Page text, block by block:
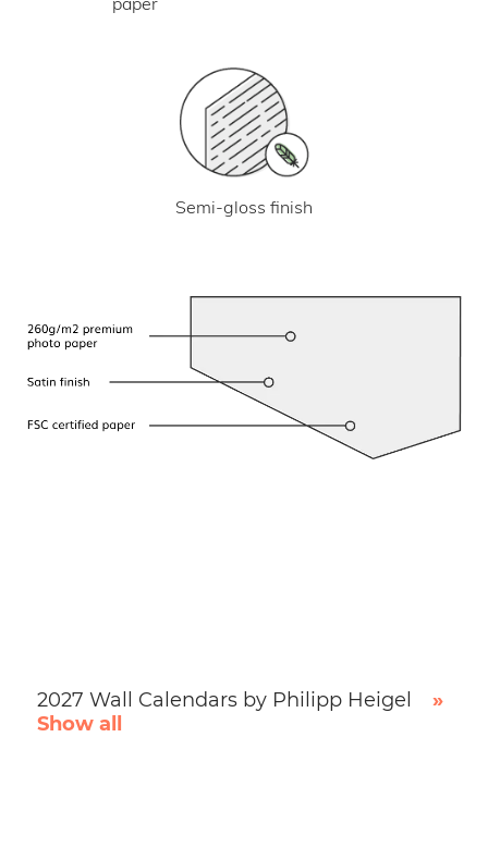
Semi-gloss finish
2027 Wall Calendars by Philipp Heigel
»
Show all